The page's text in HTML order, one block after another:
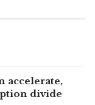
accelerate,
divide